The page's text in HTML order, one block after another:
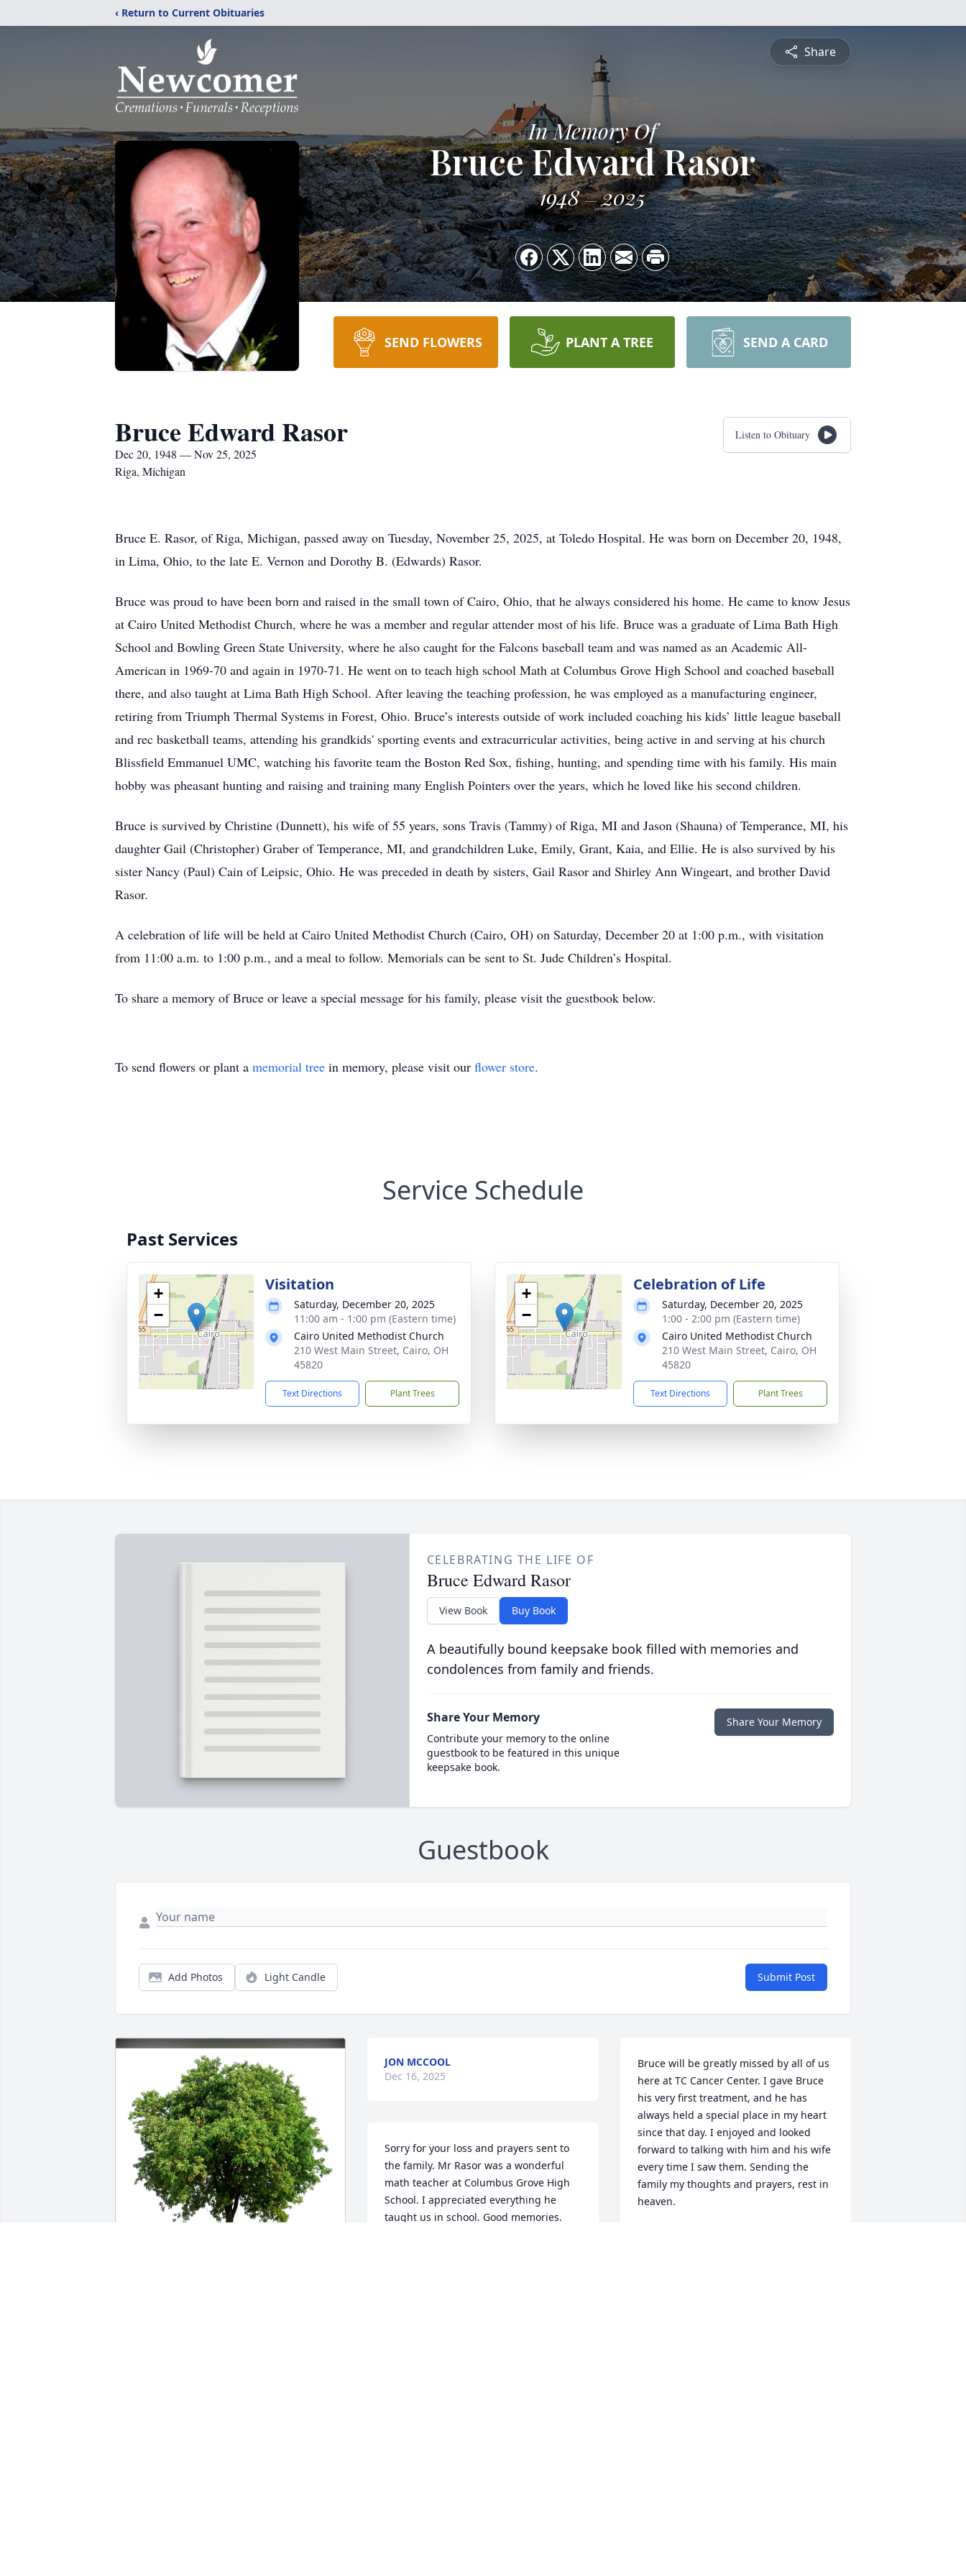
‹ Return to Current Obituaries
Share
In Memory Of
Bruce Edward Rasor
1948 2025
SEND FLOWERS PLANT A TREE SEND A CARD
Bruce Edward Rasor
Dec 20, 1948 — Nov 25, 2025
Riga, Michigan
Listen to Obituary
Bruce E. Rasor, of Riga, Michigan, passed away on Tuesday, November 25, 2025, at Toledo Hospital. He was born on December 20, 1948,
in Lima, Ohio, to the late E. Vernon and Dorothy B. (Edwards) Rasor.
Bruce was proud to have been born and raised in the small town of Cairo, Ohio, that he always considered his home. He came to know Jesus
at Cairo United Methodist Church, where he was a member and regular attender most of his life. Bruce was a graduate of Lima Bath High
School and Bowling Green State University, where he also caught for the Falcons baseball team and was named as an Academic All-
American in 1969-70 and again in 1970-71. He went on to teach high school Math at Columbus Grove High School and coached baseball
there, and also taught at Lima Bath High School. After leaving the teaching profession, he was employed as a manufacturing engineer,
retiring from Triumph Thermal Systems in Forest, Ohio. Bruce’s interests outside of work included coaching his kids’ little league baseball
and rec basketball teams, attending his grandkids' sporting events and extracurricular activities, being active in and serving at his church
Blissfield Emmanuel UMC, watching his favorite team the Boston Red Sox, fishing, hunting, and spending time with his family. His main
hobby was pheasant hunting and raising and training many English Pointers over the years, which he loved like his second children.
Bruce is survived by Christine (Dunnett), his wife of 55 years, sons Travis (Tammy) of Riga, MI and Jason (Shauna) of Temperance, MI, his
daughter Gail (Christopher) Graber of Temperance, MI, and grandchildren Luke, Emily, Grant, Kaia, and Ellie. He is also survived by his
sister Nancy (Paul) Cain of Leipsic, Ohio. He was preceded in death by sisters, Gail Rasor and Shirley Ann Wingeart, and brother David
Rasor.
A celebration of life will be held at Cairo United Methodist Church (Cairo, OH) on Saturday, December 20 at 1:00 p.m., with visitation
from 11:00 a.m. to 1:00 p.m., and a meal to follow. Memorials can be sent to St. Jude Children’s Hospital.
To share a memory of Bruce or leave a special message for his family, please visit the guestbook below.
To send flowers or plant a memorial tree in memory, please visit our flower store.
Service Schedule
Past Services
+
−
Visitation
Saturday, December 20, 2025
11:00 am - 1:00 pm (Eastern time)
Cairo United Methodist Church
210 West Main Street, Cairo, OH
45820
Text Directions Plant Trees
+
−
Celebration of Life
Saturday, December 20, 2025
1:00 - 2:00 pm (Eastern time)
Cairo United Methodist Church
210 West Main Street, Cairo, OH
45820
Text Directions Plant Trees
CELEBRATING THE LIFE OF
Bruce Edward Rasor
View Book Buy Book
A beautifully bound keepsake book filled with memories and
condolences from family and friends.
Share Your Memory
Contribute your memory to the online
guestbook to be featured in this unique
keepsake book.
Share Your Memory
Guestbook
Add Photos Light Candle Submit Post
JON MCCOOL
Dec 16, 2025
Sorry for your loss and prayers sent to
the family. Mr Rasor was a wonderful
math teacher at Columbus Grove High
School. I appreciated everything he
taught us in school. Good memories.
Bruce will be greatly missed by all of us
here at TC Cancer Center. I gave Bruce
his very first treatment, and he has
always held a special place in my heart
since that day. I enjoyed and looked
forward to talking with him and his wife
every time I saw them. Sending the
family my thoughts and prayers, rest in
heaven.